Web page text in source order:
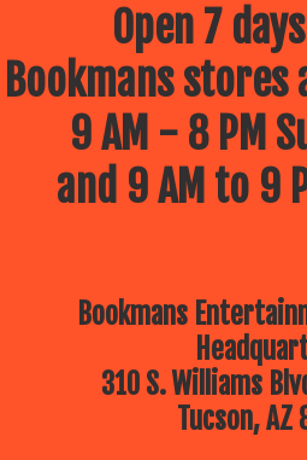
Open 7
Bookmans
9 AM - 8 PM
and 9 AM to 9
Bookmans
310 S. Williams
Tucson, AZ